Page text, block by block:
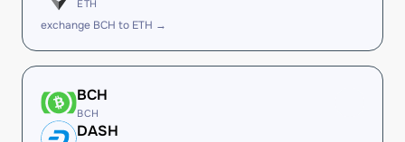
ETH
exchange BCH to ETH →
BCH
BCH
DASH